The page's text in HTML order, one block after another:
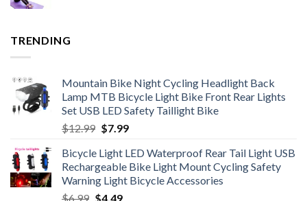
TRENDING
Mountain Bike Night Cycling Headlight Back
Lamp MTB Bicycle Light Bike Front Rear Lights
Set USB LED Safety Taillight Bike
$12.99 Original
was:
$12.99.
$7.99Current
is:
$7.99.
Bicycle Light LED Waterproof Rear Tail Light USB
Rechargeable Bike Light Mount Cycling Safety
Warning Light Bicycle Accessories
$6.99 Original
$4.49Current